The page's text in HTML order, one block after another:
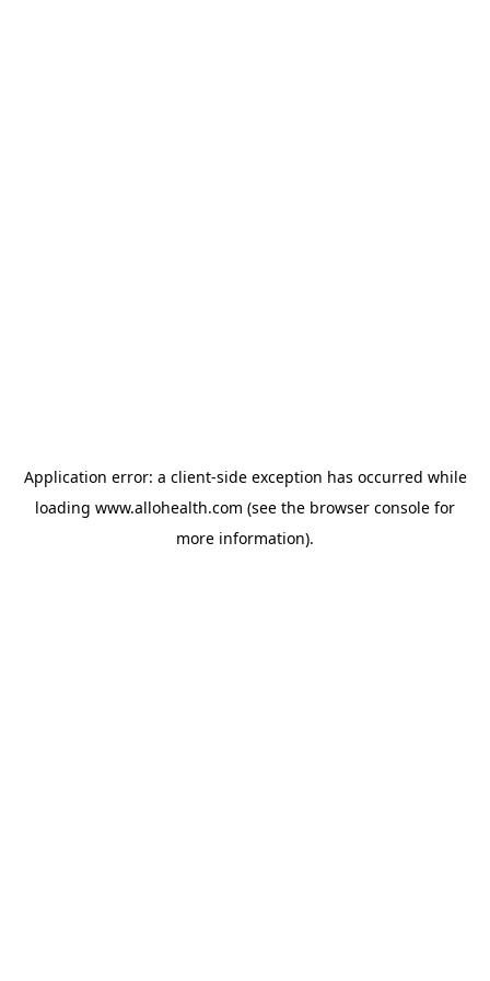
Application error: a client-side exception has occurred while
loading www.allohealth.com (see the browser console for
more information).